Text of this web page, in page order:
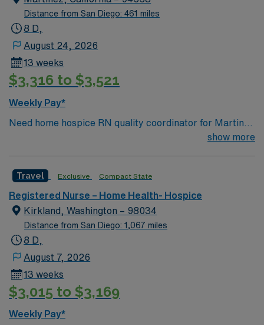
Distance from San Diego: 461 miles
8 D,
August 24, 2026
13 weeks
$3,316 to $3,521
Weekly Pay*
Need home hospice RN quality coordinator for Martinez
show more
Travel Exclusive Compact State
Registered Nurse – Home Health- Hospice
Kirkland, Washington – 98034
Distance from San Diego: 1,067 miles
8 D,
August 7, 2026
13 weeks
$3,015 to $3,169
Weekly Pay*